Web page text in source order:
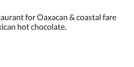
for Oaxacan & coastal fare
hot chocolate.